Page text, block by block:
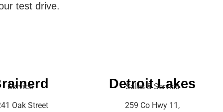
test drive.
Service
Oak Street
Detroit Lakes
Sales & Service
259 Co Hwy 11,